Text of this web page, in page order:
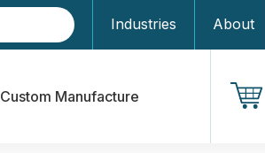
Industries About
Custom Manufacture